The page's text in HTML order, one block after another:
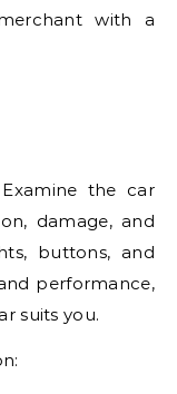
with a
the car
damage, and
buttons, and
performance,
suits you.